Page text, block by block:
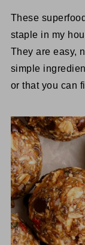
These
staple in my
They are easy,
simple
or that you can